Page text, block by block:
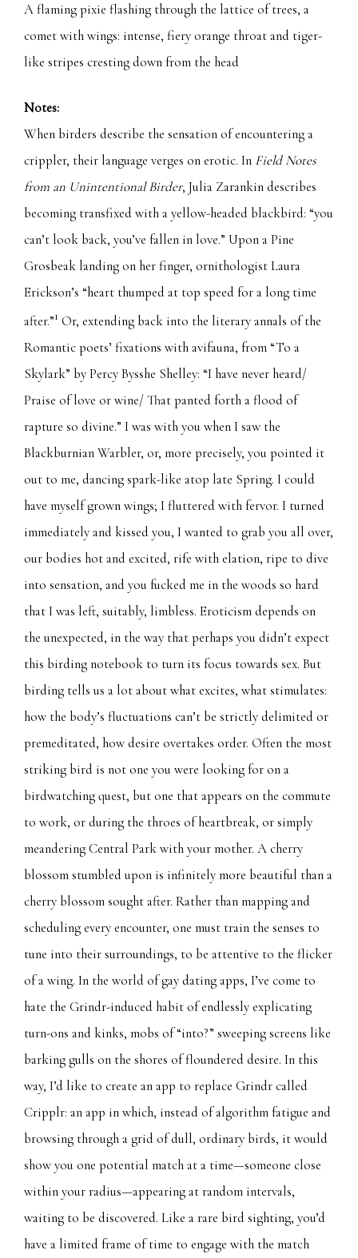
A flaming pixie flashing through the lattice of trees, a
comet with wings: intense, fiery orange throat and tiger-
like stripes cresting down from the head
Notes:
When birders describe the sensation of encountering a
crippler, their language verges on erotic. In Field Notes
from an Unintentional Birder, Julia Zarankin describes
becoming transfixed with a yellow-headed blackbird: “you
can’t look back, you’ve fallen in love.” Upon a Pine
Grosbeak landing on her finger, ornithologist Laura
Erickson’s “heart thumped at top speed for a long time
after.”1 Or, extending back into the literary annals of the
Romantic poets’ fixations with avifauna, from “To a
Skylark” by Percy Bysshe Shelley: “I have never heard/
Praise of love or wine/ That panted forth a flood of
rapture so divine.” I was with you when I saw the
Blackburnian Warbler, or, more precisely, you pointed it
out to me, dancing spark-like atop late Spring. I could
have myself grown wings; I fluttered with fervor. I turned
immediately and kissed you, I wanted to grab you all over,
our bodies hot and excited, rife with elation, ripe to dive
into sensation, and you fucked me in the woods so hard
that I was left, suitably, limbless. Eroticism depends on
the unexpected, in the way that perhaps you didn’t expect
this birding notebook to turn its focus towards sex. But
birding tells us a lot about what excites, what stimulates:
how the body’s fluctuations can’t be strictly delimited or
premeditated, how desire overtakes order. Often the most
striking bird is not one you were looking for on a
birdwatching quest, but one that appears on the commute
to work, or during the throes of heartbreak, or simply
meandering Central Park with your mother. A cherry
blossom stumbled upon is infinitely more beautiful than a
cherry blossom sought after. Rather than mapping and
scheduling every encounter, one must train the senses to
tune into their surroundings, to be attentive to the flicker
of a wing. In the world of gay dating apps, I’ve come to
hate the Grindr-induced habit of endlessly explicating
turn-ons and kinks, mobs of “into?” sweeping screens like
barking gulls on the shores of floundered desire. In this
way, I’d like to create an app to replace Grindr called
Cripplr: an app in which, instead of algorithm fatigue and
browsing through a grid of dull, ordinary birds, it would
show you one potential match at a time—someone close
within your radius—appearing at random intervals,
waiting to be discovered. Like a rare bird sighting, you’d
have a limited frame of time to engage with the match